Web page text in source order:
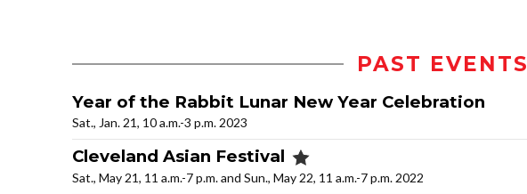
PAST EVENTS
Year of the Rabbit Lunar New Year Celebration
Sat., Jan. 21, 10 a.m.-3 p.m. 2023
Cleveland Asian Festival
Sat., May 21, 11 a.m.-7 p.m. and Sun., May 22, 11 a.m.-7 p.m. 2022